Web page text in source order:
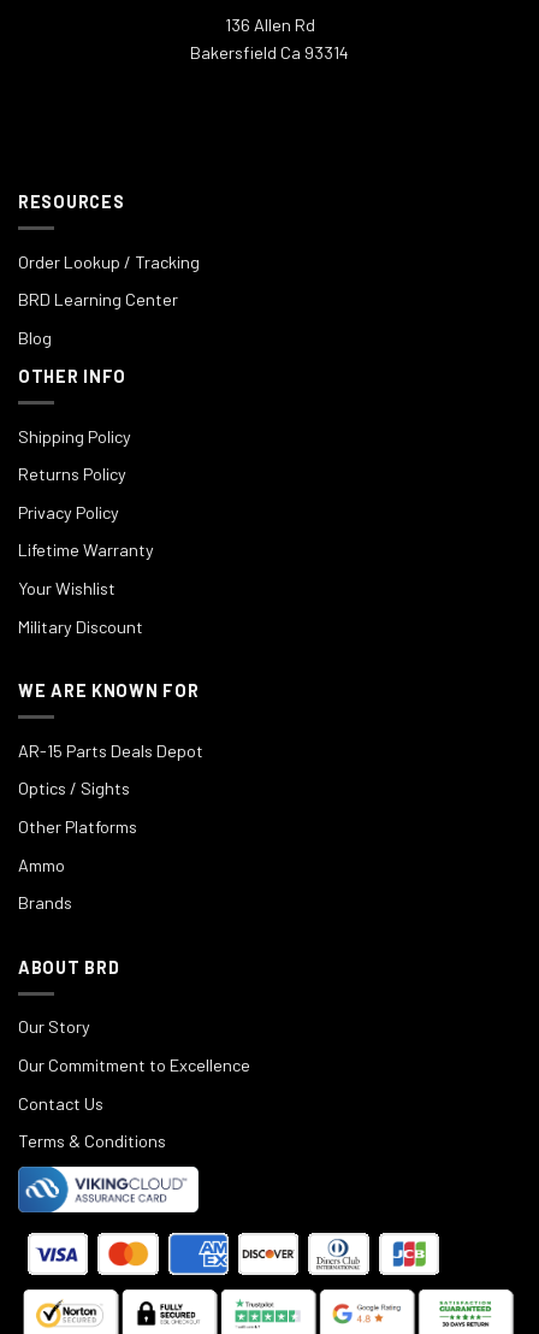
136 Allen Rd
Bakersfield Ca 93314
RESOURCES
Order Lookup / Tracking
BRD Learning Center
Blog
OTHER INFO
Shipping Policy
Returns Policy
Privacy Policy
Lifetime Warranty
Your Wishlist
Military Discount
WE ARE KNOWN FOR
AR-15 Parts Deals Depot
Optics / Sights
Other Platforms
Ammo
Brands
ABOUT BRD
Our Story
Our Commitment to Excellence
Contact Us
Terms & Conditions